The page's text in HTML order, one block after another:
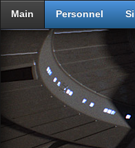
Main Personnel